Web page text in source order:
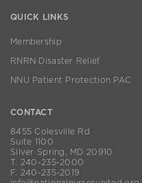
QUICK LINKS
Membership
RNRN Disaster Relief
NNU Patient Protection PAC
CONTACT
8455 Colesville Rd
Suite 1100
Silver Spring, MD 20910
T. 240-235-2000
F. 240-235-2019